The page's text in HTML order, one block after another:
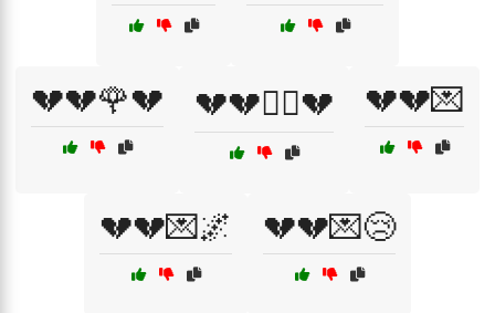
💔💔🌹💔 💔💔🏴‍☠️💔 💔💔💌
💔💔💌🌌 💔💔💌😢